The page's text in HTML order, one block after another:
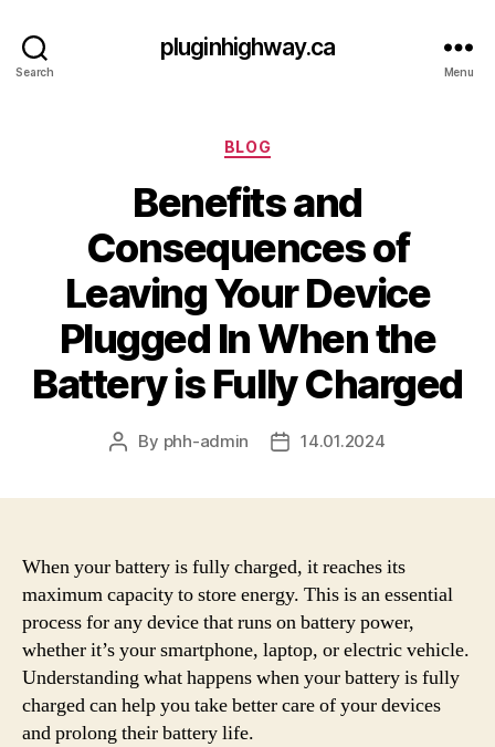
Search
pluginhighway.ca
Menu
Categories
BLOG
Benefits and
Consequences of
Leaving Your Device
Plugged In When the
Battery is Fully Charged
Post
By phh-admin
Post14.01.2024
When your battery is fully charged, it reaches its
maximum capacity to store energy. This is an essential
process for any device that runs on battery power,
whether it’s your smartphone, laptop, or electric vehicle.
Understanding what happens when your battery is fully
charged can help you take better care of your devices
and prolong their battery life.